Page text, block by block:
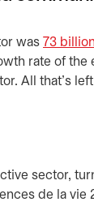
was 73
rate of the
All that’s
sector,
de la vie